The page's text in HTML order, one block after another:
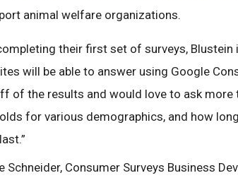
animal welfare organizations.
their first set of surveys,
will be able to answer using Google
of the results and would love to ask
for various demographics, and how
Schneider, Consumer Surveys Business